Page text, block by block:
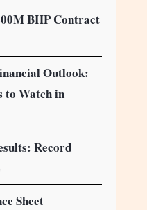
BHP Contract
Outlook:
to Watch in
Record
Sheet